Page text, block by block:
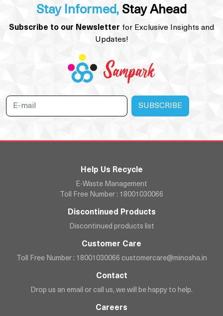
Stay Informed, Stay Ahead
Subscribe to our Newsletter for Exclusive Insights and
Updates!
Help Us Recycle
E-Waste Management
Toll Free Number : 18001030066
Discontinued Products
Discontinued products list
Customer Care
Toll Free Number : 18001030066 customercare@minosha.in
Contact
Drop us an email or call us, we will be happy to help.
Careers